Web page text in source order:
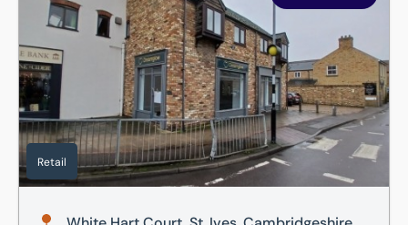
Retail